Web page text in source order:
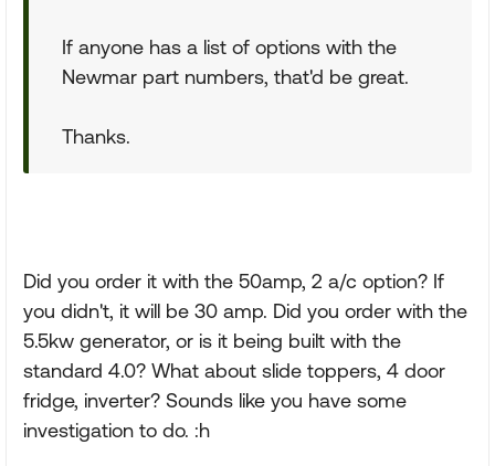
If anyone has a list of options with the
Newmar part numbers, that'd be great.
Thanks.
Did you order it with the 50amp, 2 a/c option? If
you didn't, it will be 30 amp. Did you order with the
5.5kw generator, or is it being built with the
standard 4.0? What about slide toppers, 4 door
fridge, inverter? Sounds like you have some
investigation to do. :h